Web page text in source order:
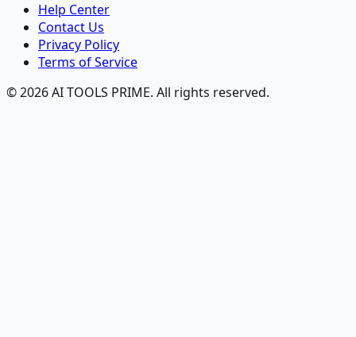
Help Center
Contact Us
Privacy Policy
Terms of Service
© 2026 AI TOOLS PRIME. All rights reserved.